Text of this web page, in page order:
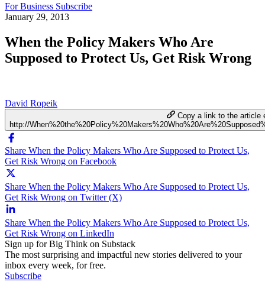
For Business Subscribe
January 29, 2013
When the Policy Makers Who Are
Supposed to Protect Us, Get Risk Wrong
David Ropeik
Copy a link to the article
http://
Share When the Policy Makers Who Are Supposed to Protect Us,
Get Risk Wrong on Facebook
Share When the Policy Makers Who Are Supposed to Protect Us,
Get Risk Wrong on Twitter (X)
Share When the Policy Makers Who Are Supposed to Protect Us,
Get Risk Wrong on LinkedIn
Sign up for Big Think on Substack
The most surprising and impactful new stories delivered to your
inbox every week, for free.
Subscribe